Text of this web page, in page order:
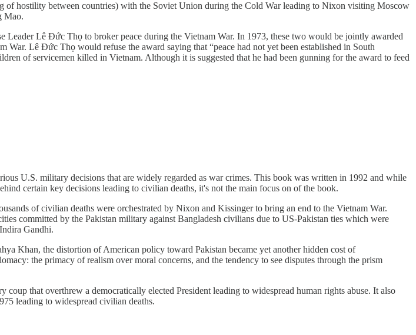
of hostility between countries) with the Soviet Union during the Cold War leading to Nixon visiting Moscow
Mao.
Lê Đức Thọ to broker peace during the Vietnam War. In 1973, these two would be jointly awarded
Lê Đức Thọ would refuse the award saying that “peace had not yet been established in South
of servicemen killed in Vietnam. Although it is suggested that he had been gunning for the award to feed
U.S. military decisions that are widely regarded as war crimes. This book was written in 1992 and while
certain key decisions leading to civilian deaths, it's not the main focus on of the book.
of civilian deaths were orchestrated by Nixon and Kissinger to bring an end to the Vietnam War.
committed by the Pakistan military against Bangladesh civilians due to US-Pakistan ties which were
Gandhi.
Khan, the distortion of American policy toward Pakistan became yet another hidden cost of
the primacy of realism over moral concerns, and the tendency to see disputes through the prism
that overthrew a democratically elected President leading to widespread human rights abuse. It also
leading to widespread civilian deaths.